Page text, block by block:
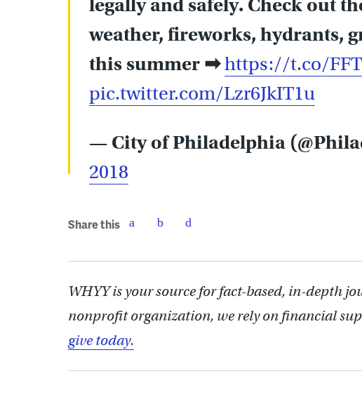
legally and safely. Check out
weather, fireworks, hydrants,
this summer ➡https://t.co/
pic.twitter.com/Lzr6JkIT1u
— City of Philadelphia
2018
Share this
WHYY is your source for fact-based, in-depth
nonprofit organization, we rely on financial
give today.